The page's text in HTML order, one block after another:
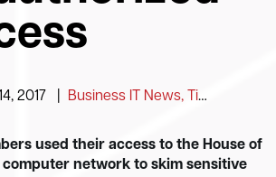
2017 Business IT News, Tips and Information
used their access to the House of
computer network to skim sensitive